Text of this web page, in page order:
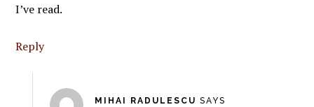
I’ve read.
Reply
MIHAI RADULESCU SAYS